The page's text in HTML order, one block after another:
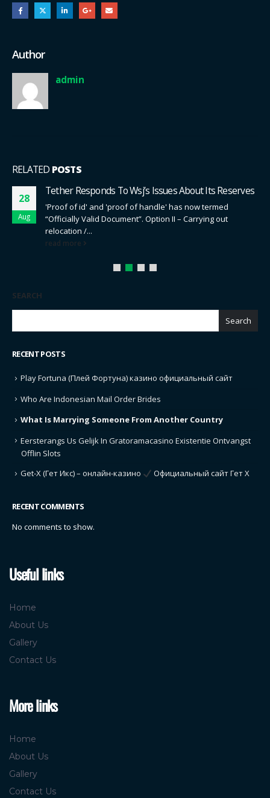
Author
admin
RELATED POSTS
28
Aug
Tether Responds To Wsj’s Issues About Its Reserves
'Proof of id' and 'proof of handle' has now termed
“Officially Valid Document”. Option II – Carrying out
relocation /...
read more
SEARCH
Search
RECENT POSTS
Play Fortuna (Плей Фортуна) казино официальный сайт
Who Are Indonesian Mail Order Brides
What Is Marrying Someone From Another Country
Eersterangs Us Gelijk In Gratoramacasino Existentie Ontvangst
Offlin Slots
Get-X (Гет Икс) – онлайн-казино
Официальный сайт Гет Х
RECENT COMMENTS
No comments to show.
Useful links
Home
About Us
Gallery
Contact Us
More links
Home
About Us
Gallery
Contact Us